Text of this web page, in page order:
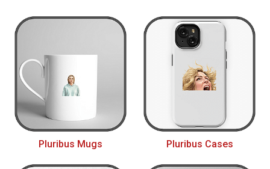
Pluribus Mugs Pluribus Cases